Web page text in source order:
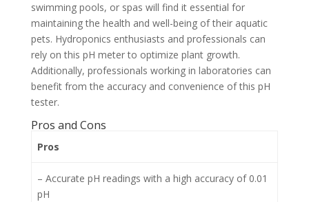
swimming pools, or spas will find it essential for
maintaining the health and well-being of their aquatic
pets. Hydroponics enthusiasts and professionals can
rely on this pH meter to optimize plant growth.
Additionally, professionals working in laboratories can
benefit from the accuracy and convenience of this pH
tester.
Pros and Cons
Pros
– Accurate pH readings with a high accuracy of 0.01
pH